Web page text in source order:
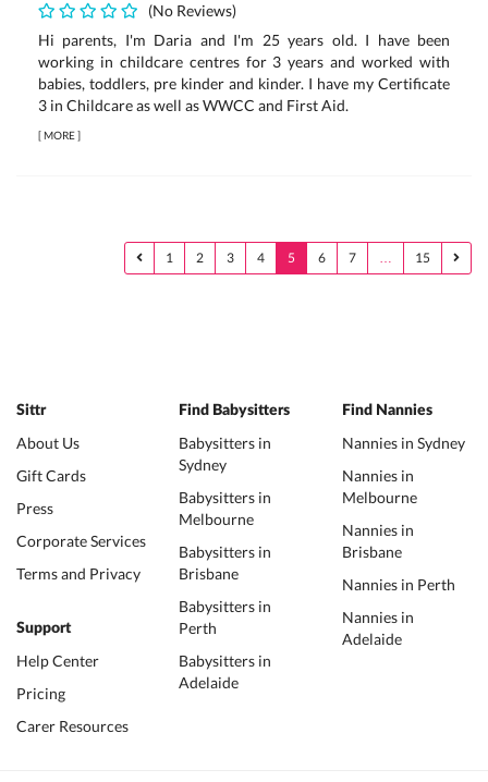
(No Reviews)
Hi parents, I'm Daria and I'm 25 years old. I have been
working in childcare centres for 3 years and worked with
babies, toddlers, pre kinder and kinder. I have my Certificate
3 in Childcare as well as WWCC and First Aid.
[MORE]
1 2 3 4 5 6 7 … 15
Sittr
About Us
Gift Cards
Press
Corporate Services
Terms and Privacy
Support
Help Center
Pricing
Carer Resources
Find Babysitters
Babysitters in
Sydney
Babysitters in
Melbourne
Babysitters in
Brisbane
Babysitters in
Perth
Babysitters in
Adelaide
Find Nannies
Nannies in Sydney
Nannies in
Melbourne
Nannies in
Brisbane
Nannies in Perth
Nannies in
Adelaide